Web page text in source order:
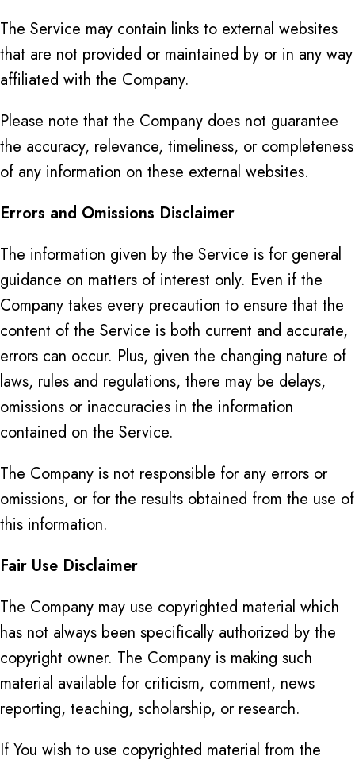
The Service may contain links to external websites
that are not provided or maintained by or in any way
affiliated with the Company.
Please note that the Company does not guarantee
the accuracy, relevance, timeliness, or completeness
of any information on these external websites.
Errors and Omissions Disclaimer
The information given by the Service is for general
guidance on matters of interest only. Even if the
Company takes every precaution to ensure that the
content of the Service is both current and accurate,
errors can occur. Plus, given the changing nature of
laws, rules and regulations, there may be delays,
omissions or inaccuracies in the information
contained on the Service.
The Company is not responsible for any errors or
omissions, or for the results obtained from the use of
this information.
Fair Use Disclaimer
The Company may use copyrighted material which
has not always been specifically authorized by the
copyright owner. The Company is making such
material available for criticism, comment, news
reporting, teaching, scholarship, or research.
If You wish to use copyrighted material from the